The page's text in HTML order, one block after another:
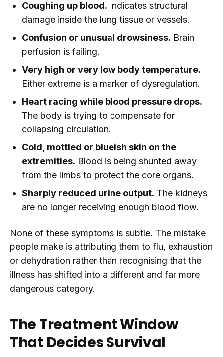
Coughing up blood. Indicates structural
damage inside the lung tissue or vessels.
Confusion or unusual drowsiness. Brain
perfusion is failing.
Very high or very low body temperature.
Either extreme is a marker of dysregulation.
Heart racing while blood pressure drops.
The body is trying to compensate for
collapsing circulation.
Cold, mottled or blueish skin on the
extremities. Blood is being shunted away
from the limbs to protect the core organs.
Sharply reduced urine output. The kidneys
are no longer receiving enough blood flow.
None of these symptoms is subtle. The mistake
people make is attributing them to flu, exhaustion
or dehydration rather than recognising that the
illness has shifted into a different and far more
dangerous category.
The Treatment Window
That Decides Survival